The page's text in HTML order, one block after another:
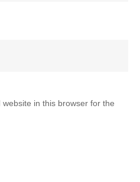
in this browser for the